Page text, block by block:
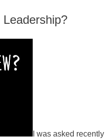
I was asked recently